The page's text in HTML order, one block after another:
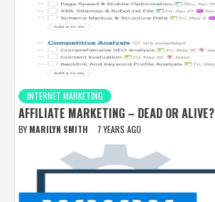
INTERNET MARKETING
AFFILIATE MARKETING – DEAD OR ALIVE?
BY MARILYN SMITH 7 YEARS AGO